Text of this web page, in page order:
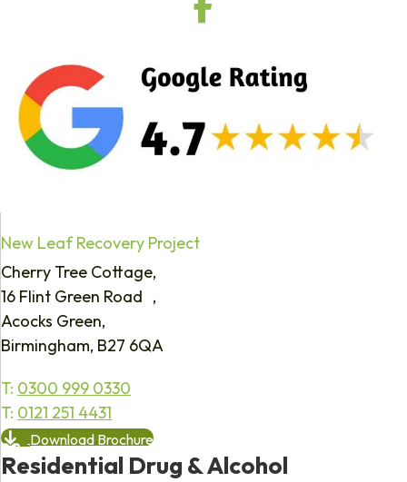
New Leaf Recovery Project
Cherry Tree Cottage,
16 Flint Green Road ,
Acocks Green,
Birmingham, B27 6QA
T: 0300 999 0330
T: 0121 251 4431
Download Brochure
Residential Drug & Alcohol